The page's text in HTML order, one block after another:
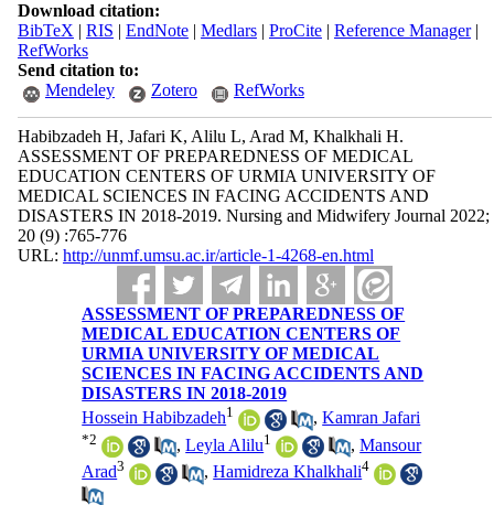
Download citation:
BibTeX | RIS | EndNote| Medlars| ProCite| Reference Manager|
RefWorks
Send citation to:
Mendeley
Zotero RefWorks
Habibzadeh H, Jafari K, Alilu L, Arad M, Khalkhali H.
ASSESSMENT OF PREPAREDNESS OF MEDICAL
EDUCATION CENTERS OF URMIA UNIVERSITY OF
MEDICAL SCIENCES IN FACING ACCIDENTS AND
DISASTERS IN 2018-2019. Nursing and Midwifery Journal 2022;
20 (9) :765-776
URL: http://unmf.umsu.ac.ir/article-1-4268-en.html
ASSESSMENT OF PREPAREDNESS OF
MEDICAL EDUCATION CENTERS OF
URMIA UNIVERSITY OF MEDICAL
SCIENCES IN FACING ACCIDENTS AND
DISASTERS IN 2018-2019
Hossein Habibzadeh1 ,Kamran Jafari
*2 ,Leyla Alilu1 ,Mansour
Arad3 ,Hamidreza Khalkhali4